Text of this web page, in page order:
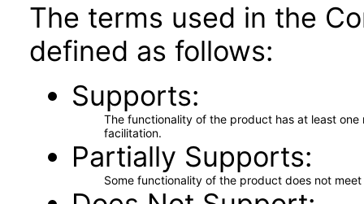
The terms used in the
defined as follows:
Supports
The functionality of the product has at least
facilitation.
Partially Supports
Some functionality of the product does not